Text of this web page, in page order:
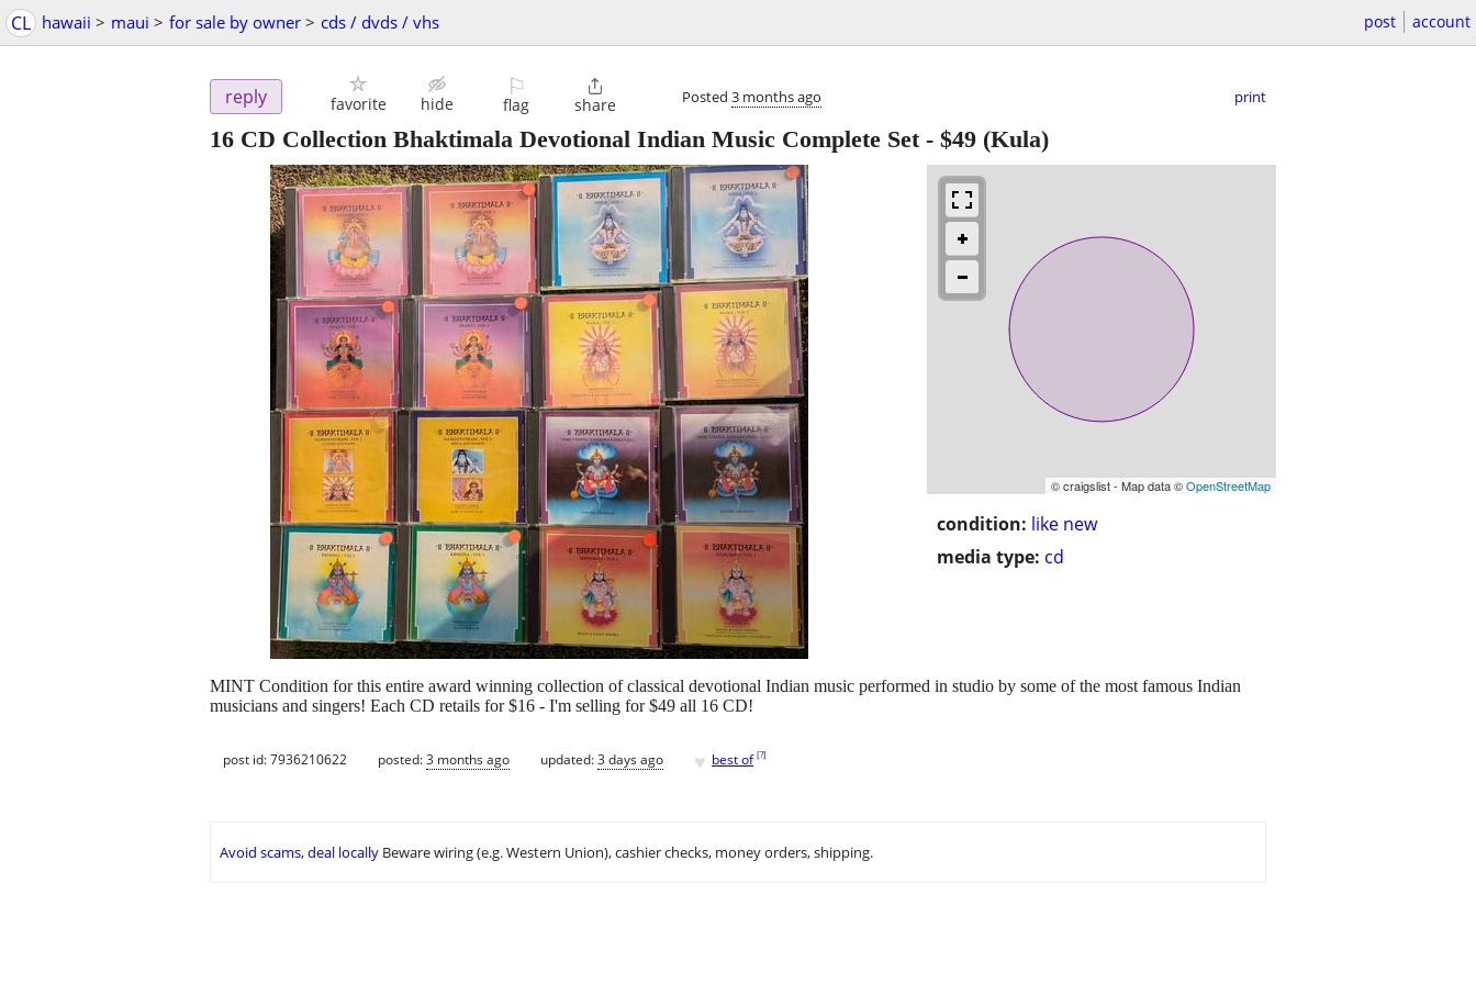
CL hawaii > maui > for sale by owner > cds / dvds / vhs post account
reply favorite hide
⚐
flag

share Posted 3 months ago print
16 CD Collection Bhaktimala Devotional Indian Music Complete Set- $49 (Kula)
© craigslist - Map data ©OpenStreetMap
condition: like new
media type: cd
MINT Condition for this entire award winning collection of classical devotional Indian music performed in studio by some of the most famous Indian
musicians and singers! Each CD retails for $16 - I'm selling for $49 all 16 CD!
post id: 7936210622 posted:3 months ago updated:3 days ago ♥ best of [?]
Avoid scams, deal locally Beware wiring (e.g. Western Union), cashier checks, money orders, shipping.